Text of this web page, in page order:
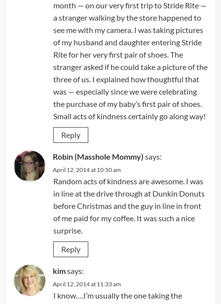
month — on our very first trip to Stride Rite —
a stranger walking by the store happened to
see me with my camera. I was taking pictures
of my husband and daughter entering Stride
Rite for her very first pair of shoes. The
stranger asked if he could take a picture of the
three of us. I explained how thoughtful that
was — especially since we were celebrating
the purchase of my baby’s first pair of shoes.
Small acts of kindness certainly go along way!
Reply
Robin (Masshole Mommy) says:
April 12, 2014 at 10:50 am
Random acts of kindness are awesome. I was
in line at the drive through at Dunkin Donuts
before Christmas and the guy in line in front
of me paid for my coffee. It was such a nice
surprise.
Reply
kimsays:
April 12, 2014 at 11:33 am
I know….I’m usually the one taking the